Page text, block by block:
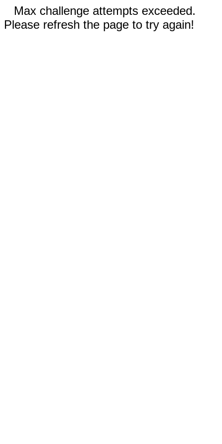
Max challenge attempts exceeded.
Please refresh the page to try again!